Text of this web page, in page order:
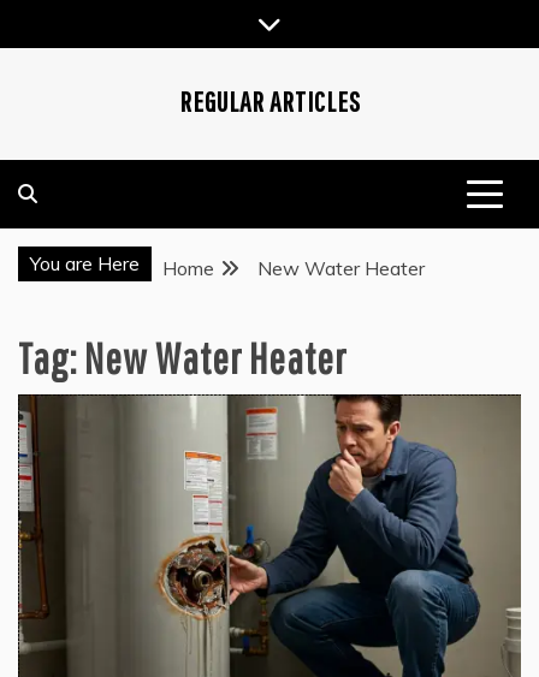
to
REGULAR ARTICLES
You are Here Home New Water Heater
Tag:New Water Heater